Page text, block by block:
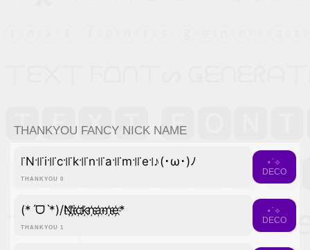
THANKYOU FANCY NICK NAME
THANKYOU 0
꜍N꜉꜍i꜉꜍c꜉꜍k꜉꜍n꜉꜍a꜉꜍m꜉꜍e꜉♪(･ω･)ﾉ
⋆˙⟡
DECO
THANKYOU 1
(*ˊᗜˋ*)/N҉i҉c҉k҉n҉a҉m҉e҉*
⋆˙⟡
DECO